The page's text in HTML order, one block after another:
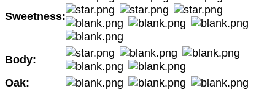
Sweetness:
Body:
Oak: